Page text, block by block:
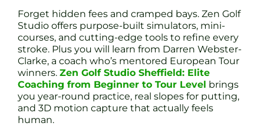
Forget hidden fees and cramped bays. Zen Golf
Studio offers purpose-built simulators, mini-
courses, and cutting-edge tools to refine every
stroke. Plus you will learn from Darren Webster-
Clarke, a coach who’s mentored European Tour
winners. Zen Golf Studio Sheffield: Elite
Coaching from Beginner to Tour Level brings
you year-round practice, real slopes for putting,
and 3D motion capture that actually feels
human.